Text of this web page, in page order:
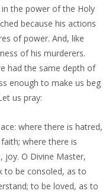
in the power of the Holy
because his actions
of power. And, like
of his murderers.
had the same depth of
enough to make us beg
us pray:
where there is hatred,
where there is
joy. O Divine Master,
to be consoled, as to
to be loved, as to